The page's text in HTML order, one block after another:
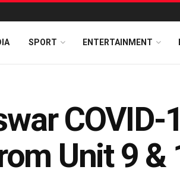
SPORT ENTERTAINMENT
COVID-
Unit 9